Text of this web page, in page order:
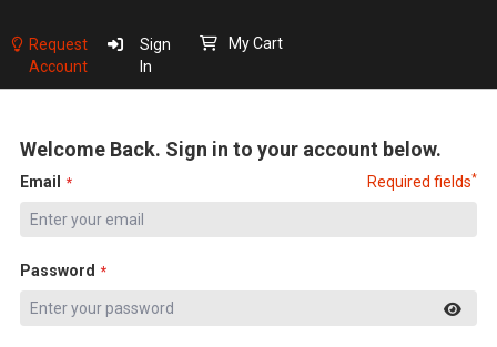
Content
Request
Account
Sign
In
My Cart
Welcome Back. Sign in to your account below.
Email Required fields*
Password